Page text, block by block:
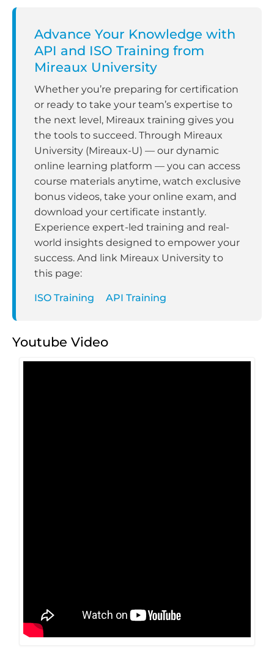
Advance Your Knowledge with
API and ISO Training from
Mireaux University
Whether you’re preparing for certification
or ready to take your team’s expertise to
the next level, Mireaux training gives you
the tools to succeed. Through Mireaux
University (Mireaux-U) — our dynamic
online learning platform — you can access
course materials anytime, watch exclusive
bonus videos, take your online exam, and
download your certificate instantly.
Experience expert-led training and real-
world insights designed to empower your
success. And link Mireaux University to
this page:
ISO Training API Training
Youtube Video